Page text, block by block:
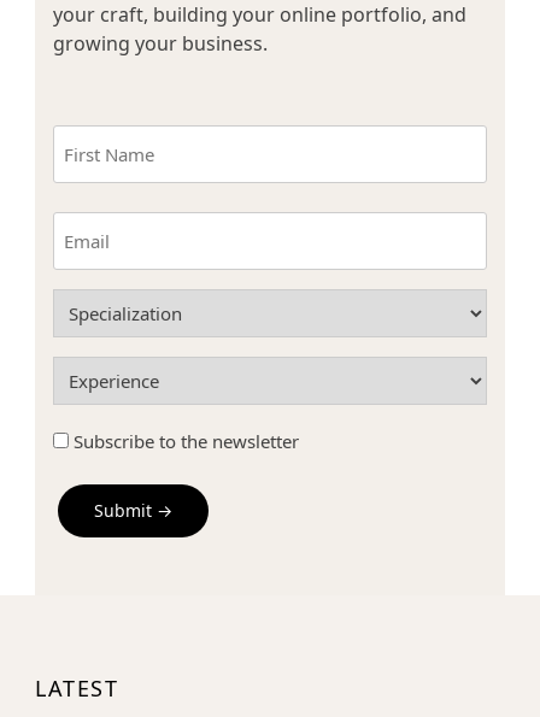
your craft, building your online portfolio, and
growing your business.
(Required)
(Required)
Specialization
(Required)
Experience
(Required)
Subscribe
the
newsletter
Subscribe to the newsletter
LATEST